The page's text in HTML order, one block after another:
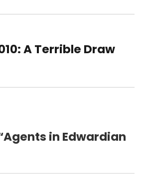
A Terrible Draw
in Edwardian